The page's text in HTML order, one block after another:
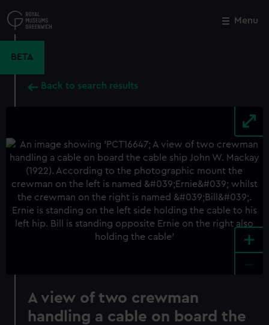
to
main
Menu
BETA
Back to search results
+
A view of two crewman
handling a cable on board the
Close